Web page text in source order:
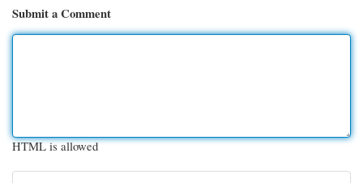
Submit a Comment
HTML is allowed